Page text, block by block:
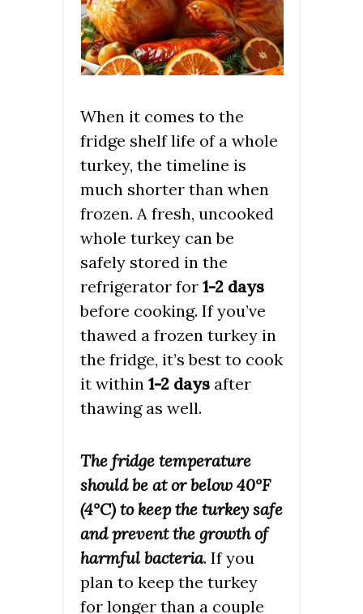
When it comes to the
fridge shelf life of a whole
turkey, the timeline is
much shorter than when
frozen. A fresh, uncooked
whole turkey can be
safely stored in the
refrigerator for 1-2 days
before cooking. If you’ve
thawed a frozen turkey in
the fridge, it’s best to cook
it within 1-2 days after
thawing as well.
The fridge temperature
should be at or below 40°F
(4°C) to keep the turkey safe
and prevent the growth of
harmful bacteria. If you
plan to keep the turkey
for longer than a couple